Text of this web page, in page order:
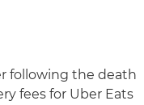
following the death
fees for Uber Eats